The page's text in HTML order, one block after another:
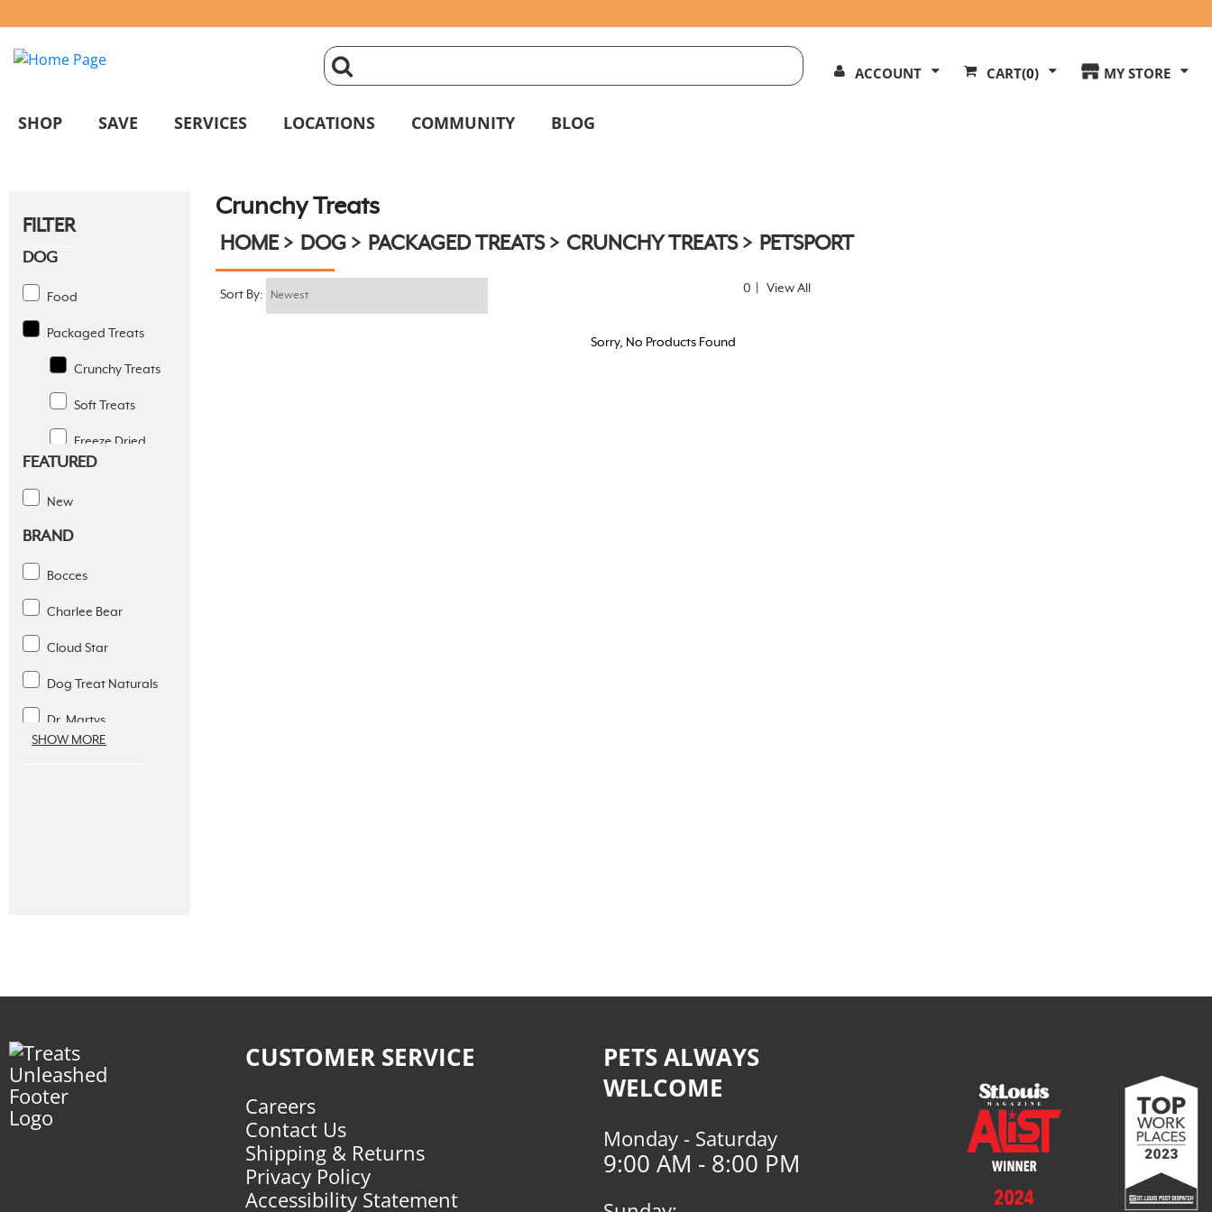
Search
Our
click
magnifying
to
search
ACCOUNT CART(0) MY STORE
SHOP SAVE SERVICES LOCATIONS COMMUNITY BLOG
FILTER
DOG
Food
Packaged Treats
Crunchy Treats
Soft Treats
Freeze Dried
Supplements
FEATURED
New
BRAND
Bocces
Charlee Bear
Cloud Star
Dog Treat Naturals
Dr. Martys
Stella And Chewys
Wag More Bark Less
Wild Meadow Farms
SHOW MORE
Crunchy Treats
HOME DOG PACKAGED TREATS CRUNCHY TREATS PETSPORT
Sort By: 0 View All
Sorry, No Products Found
CUSTOMER SERVICE
Careers
Contact Us
Shipping & Returns
Privacy Policy
Accessibility Statement
PETS ALWAYS
WELCOME
Monday - Saturday
9:00 AM - 8:00 PM